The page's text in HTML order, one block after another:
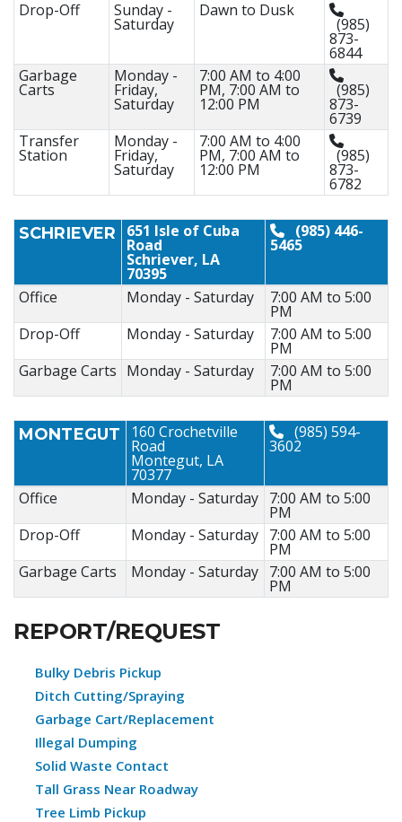
Drop-Off Sunday -
Saturday
Dawn to Dusk
(985)
873-
6844
Garbage
Carts
Monday -
Friday,
Saturday
7:00 AM to 4:00
PM, 7:00 AM to
12:00 PM
(985)
873-
6739
Transfer
Station
Monday -
Friday,
Saturday
7:00 AM to 4:00
PM, 7:00 AM to
12:00 PM
(985)
873-
6782
SCHRIEVER 651 Isle of Cuba
Road
Schriever, LA
70395
(985) 446-
5465
Office Monday - Saturday 7:00 AM to 5:00
PM
Drop-Off
Monday - Saturday 7:00 AM to 5:00
PM
Garbage Carts Monday - Saturday 7:00 AM to 5:00
PM
MONTEGUT 160 Crochetville
Road
Montegut, LA
70377
(985) 594-
3602
Office Monday - Saturday 7:00 AM to 5:00
PM
Drop-Off
Monday - Saturday 7:00 AM to 5:00
PM
Garbage Carts
Monday - Saturday 7:00 AM to 5:00
PM
REPORT/REQUEST
Bulky Debris Pickup
Ditch Cutting/Spraying
Garbage Cart/Replacement
Illegal Dumping
Solid Waste Contact
Tall Grass Near Roadway
Tree Limb Pickup